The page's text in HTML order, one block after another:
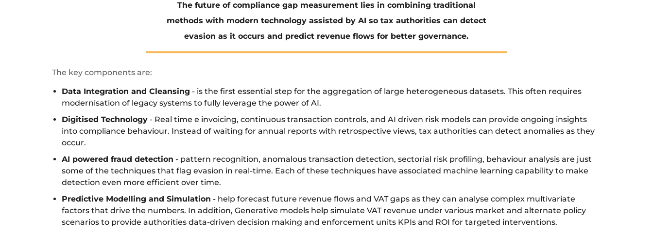
The future of compliance gap measurement lies in combining traditional
methods with modern technology assisted by AI so tax authorities can detect
evasion as it occurs and predict revenue flows for better governance.
The key components are:
Data Integration and Cleansing - is the first essential step for the aggregation of large heterogeneous datasets. This often requires
modernisation of legacy systems to fully leverage the power of AI.
Digitised Technology - Real time e invoicing, continuous transaction controls, and AI driven risk models can provide ongoing insights
into compliance behaviour. Instead of waiting for annual reports with retrospective views, tax authorities can detect anomalies as they
occur.
AI powered fraud detection - pattern recognition, anomalous transaction detection, sectorial risk profiling, behaviour analysis are just
some of the techniques that flag evasion in real-time. Each of these techniques have associated machine learning capability to make
detection even more efficient over time.
Predictive Modelling and Simulation - help forecast future revenue flows and VAT gaps as they can analyse complex multivariate
factors that drive the numbers. In addition, Generative models help simulate VAT revenue under various market and alternate policy
scenarios to provide authorities data-driven decision making and enforcement units KPIs and ROI for targeted interventions.